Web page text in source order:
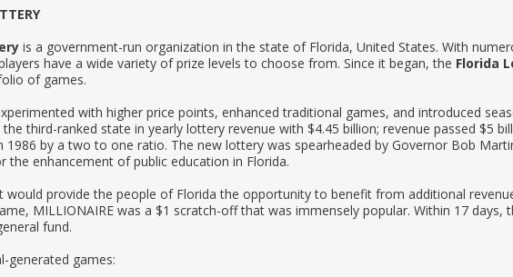
is a government-run organization in the state of Florida, United States. With
have a wide variety of prize levels to choose from. Since it began, the Florida
of games.
with higher price points, enhanced traditional games, and introduced
third-ranked state in yearly lottery revenue with $4.45 billion; revenue passed $5
by a two to one ratio. The new lottery was spearheaded by Governor Bob
enhancement of public education in Florida.
provide the people of Florida the opportunity to benefit from additional
MILLIONAIRE was a $1 scratch-off that was immensely popular. Within 17 days,
fund.
generated games: